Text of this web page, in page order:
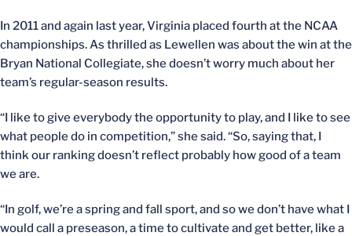
In 2011 and again last year, Virginia placed fourth at the NCAA
championships. As thrilled as Lewellen was about the win at the
Bryan National Collegiate, she doesn’t worry much about her
team’s regular-season results.
“I like to give everybody the opportunity to play, and I like to see
what people do in competition,” she said. “So, saying that, I
think our ranking doesn’t reflect probably how good of a team
we are.
“In golf, we’re a spring and fall sport, and so we don’t have what I
would call a preseason, a time to cultivate and get better, like a